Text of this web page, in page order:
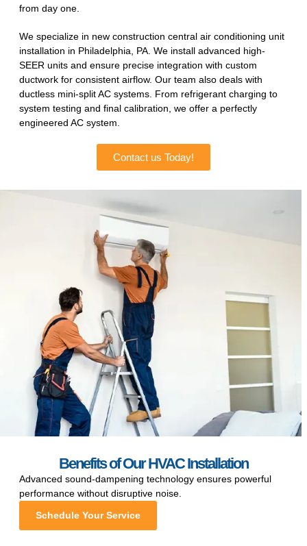
from day one.
We specialize in new construction central air conditioning unit
installation in Philadelphia, PA. We install advanced high-
SEER units and ensure precise integration with custom
ductwork for consistent airflow. Our team also deals with
ductless mini-split AC systems. From refrigerant charging to
system testing and final calibration, we offer a perfectly
engineered AC system.
Contact us Today!
Benefits of Our HVAC Installation
Advanced sound-dampening technology ensures powerful
performance without disruptive noise.
Schedule Your Service